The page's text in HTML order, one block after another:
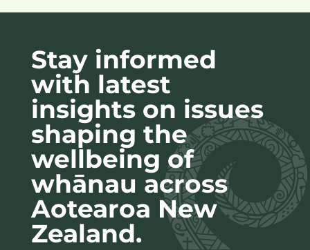
Stay informed
with latest
insights on issues
shaping the
wellbeing of
whānau across
Aotearoa New
Zealand.